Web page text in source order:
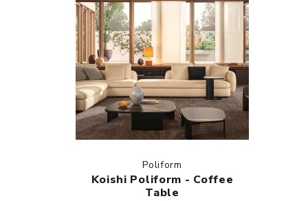
Poliform
Koishi Poliform - Coffee
Table